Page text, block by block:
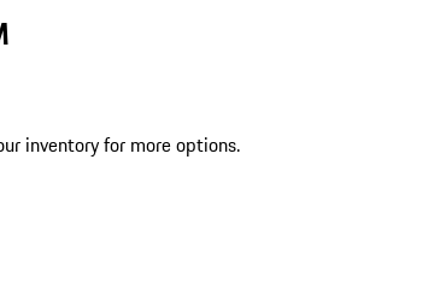
inventory for more options.